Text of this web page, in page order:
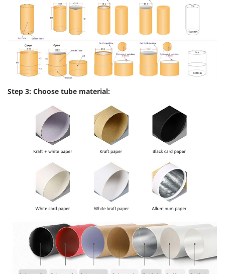
Step 3: Choose tube material: